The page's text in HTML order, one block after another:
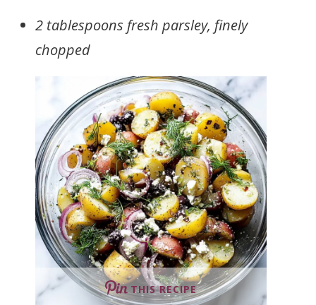
2 tablespoons fresh parsley, finely
chopped
THIS RECIPE